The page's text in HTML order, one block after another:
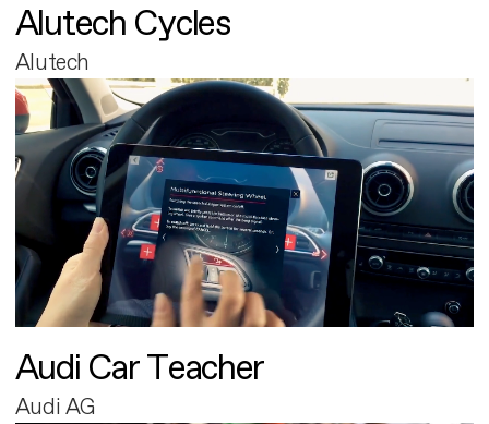
Alutech Cycles
Alutech
Audi Car Teacher
Audi AG